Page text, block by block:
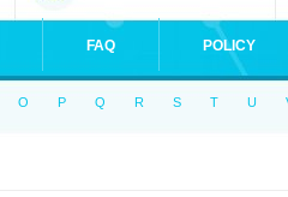
FAQ POLICY
O P Q R S T U